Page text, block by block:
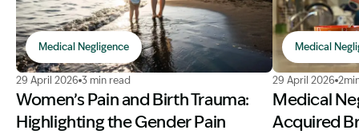
Image Description: mother and child at the beach
Medical Negligence
29 April 2026 3 min read
Women’s Pain and Birth Trauma:
Highlighting the Gender Pain
Image
Medical
29 April 2026
Medical
Acquired